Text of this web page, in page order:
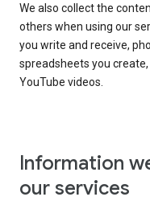
We also collect the
others when using our
you write and receive,
spreadsheets you
YouTube videos.
Information
our services